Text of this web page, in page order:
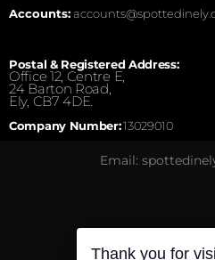
Accounts:
Postal & Registered Address:
Office 12, Centre E,
24 Barton Road,
Ely, CB7 4DE.
Company Number:13029010
Email: